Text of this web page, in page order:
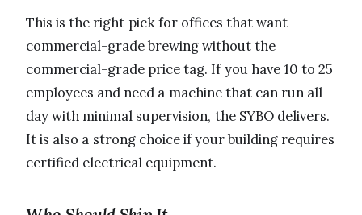
This is the right pick for offices that want
commercial-grade brewing without the
commercial-grade price tag. If you have 10 to 25
employees and need a machine that can run all
day with minimal supervision, the SYBO delivers.
It is also a strong choice if your building requires
certified electrical equipment.